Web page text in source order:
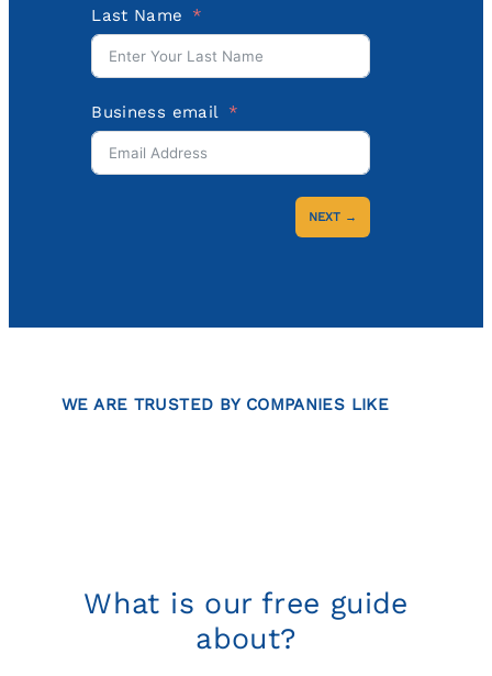
Last Name
Business email
NEXT →
WE ARE TRUSTED BY COMPANIES LIKE
What is our free guide
about?